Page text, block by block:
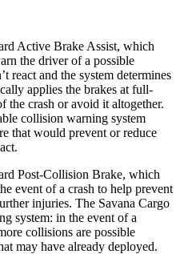
Active Brake Assist, which
the driver of a possible
react and the system determines
applies the brakes at full-
the crash or avoid it altogether.
collision warning system
that would prevent or reduce
Post-Collision Brake, which
event of a crash to help prevent
injuries. The Savana Cargo
system: in the event of a
collisions are possible
may have already deployed.